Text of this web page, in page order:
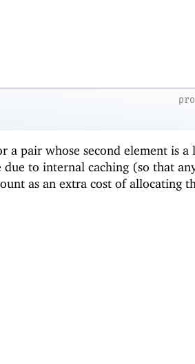
a pair whose second element is a
to internal caching (so that
as an extra cost of allocating